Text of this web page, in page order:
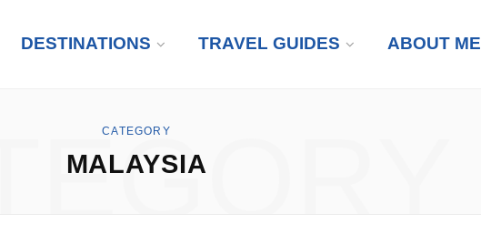
DESTINATIONS TRAVEL GUIDES ABOUT ME
CATEGORY
MALAYSIA